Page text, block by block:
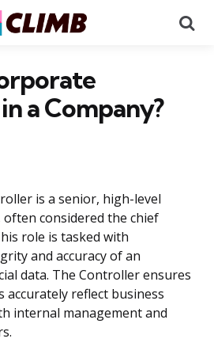
a Company?
is a senior, high-level
considered the chief
role is tasked with
and accuracy of an
data. The Controller ensures
accurately reflect business
internal management and